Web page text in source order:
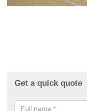
Get a quick quote